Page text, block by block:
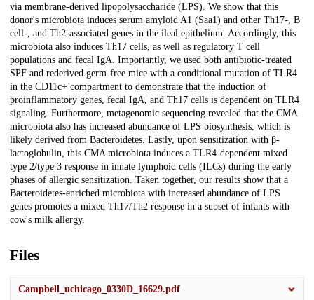
via membrane-derived lipopolysaccharide (LPS). We show that this
donor's microbiota induces serum amyloid A1 (Saa1) and other Th17-, B
cell-, and Th2-associated genes in the ileal epithelium. Accordingly, this
microbiota also induces Th17 cells, as well as regulatory T cell
populations and fecal IgA. Importantly, we used both antibiotic-treated
SPF and rederived germ-free mice with a conditional mutation of TLR4
in the CD11c+ compartment to demonstrate that the induction of
proinflammatory genes, fecal IgA, and Th17 cells is dependent on TLR4
signaling. Furthermore, metagenomic sequencing revealed that the CMA
microbiota also has increased abundance of LPS biosynthesis, which is
likely derived from Bacteroidetes. Lastly, upon sensitization with β-
lactoglobulin, this CMA microbiota induces a TLR4-dependent mixed
type 2/type 3 response in innate lymphoid cells (ILCs) during the early
phases of allergic sensitization. Taken together, our results show that a
Bacteroidetes-enriched microbiota with increased abundance of LPS
genes promotes a mixed Th17/Th2 response in a subset of infants with
cow's milk allergy.
Files
Campbell_uchicago_0330D_16629.pdf